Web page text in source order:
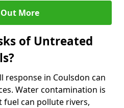
More
of Untreated
in Coulsdon can
Water contamination is
fuel can pollute rivers,